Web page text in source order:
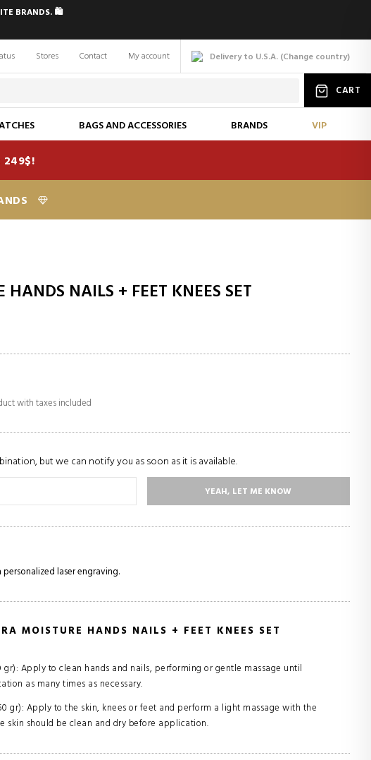
BRANDS. 🛍️
Delivery to U.S.A. (Change country)
Stores Contact My account
CART
BAGS AND ACCESSORIES BRANDS VIP
249$!
NAILS + FEET KNEES SET
with taxes included
but we can notify you as soon as it is available.
YEAH, LET ME KNOW
laser engraving.
MOISTURE HANDS NAILS + FEET KNEES SET
gr): Apply to clean hands and nails, performing or gentle massage until
as many times as necessary.
(50 gr): Apply to the skin, knees or feet and perform a light massage with the
skin should be clean and dry before application.